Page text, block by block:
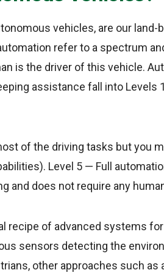
vehicles, are our
refer to a spectrum
is the driver of this vehicle.
assistance fall into Levels
of the driving tasks but you
Level 5 — Full
and does not require any
recipe of advanced systems
sensors detecting the
other approaches such as